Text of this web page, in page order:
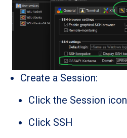
Create a Session:
Click the Session icon
Click SSH